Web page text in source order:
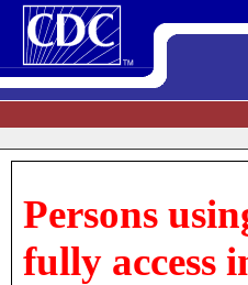
Persons
fully access